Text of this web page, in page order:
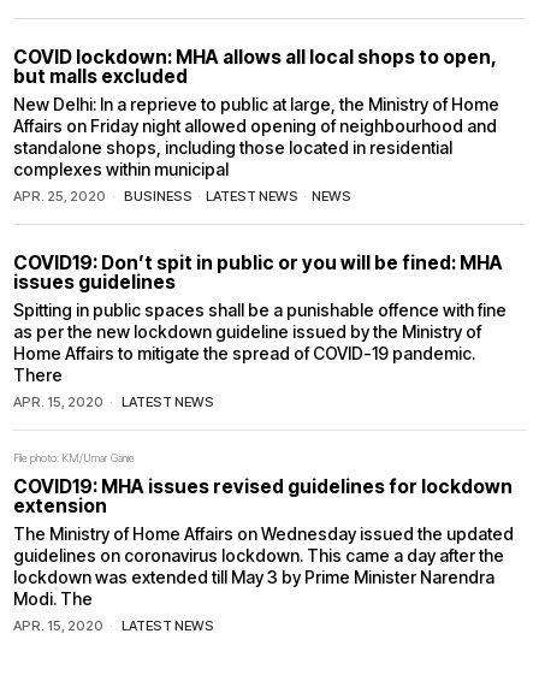
COVID lockdown: MHA allows all local shops to open,
but malls excluded
New Delhi: In a reprieve to public at large, the Ministry of Home
Affairs on Friday night allowed opening of neighbourhood and
standalone shops, including those located in residential
complexes within municipal
APR. 25, 2020 BUSINESS · LATEST NEWS · NEWS
COVID19: Don’t spit in public or you will be fined: MHA
issues guidelines
Spitting in public spaces shall be a punishable offence with fine
as per the new lockdown guideline issued by the Ministry of
Home Affairs to mitigate the spread of COVID-19 pandemic.
There
APR. 15, 2020 LATEST NEWS
File photo: KM/Umar Ganie
COVID19: MHA issues revised guidelines for lockdown
extension
The Ministry of Home Affairs on Wednesday issued the updated
guidelines on coronavirus lockdown. This came a day after the
lockdown was extended till May 3 by Prime Minister Narendra
Modi. The
APR. 15, 2020 LATEST NEWS